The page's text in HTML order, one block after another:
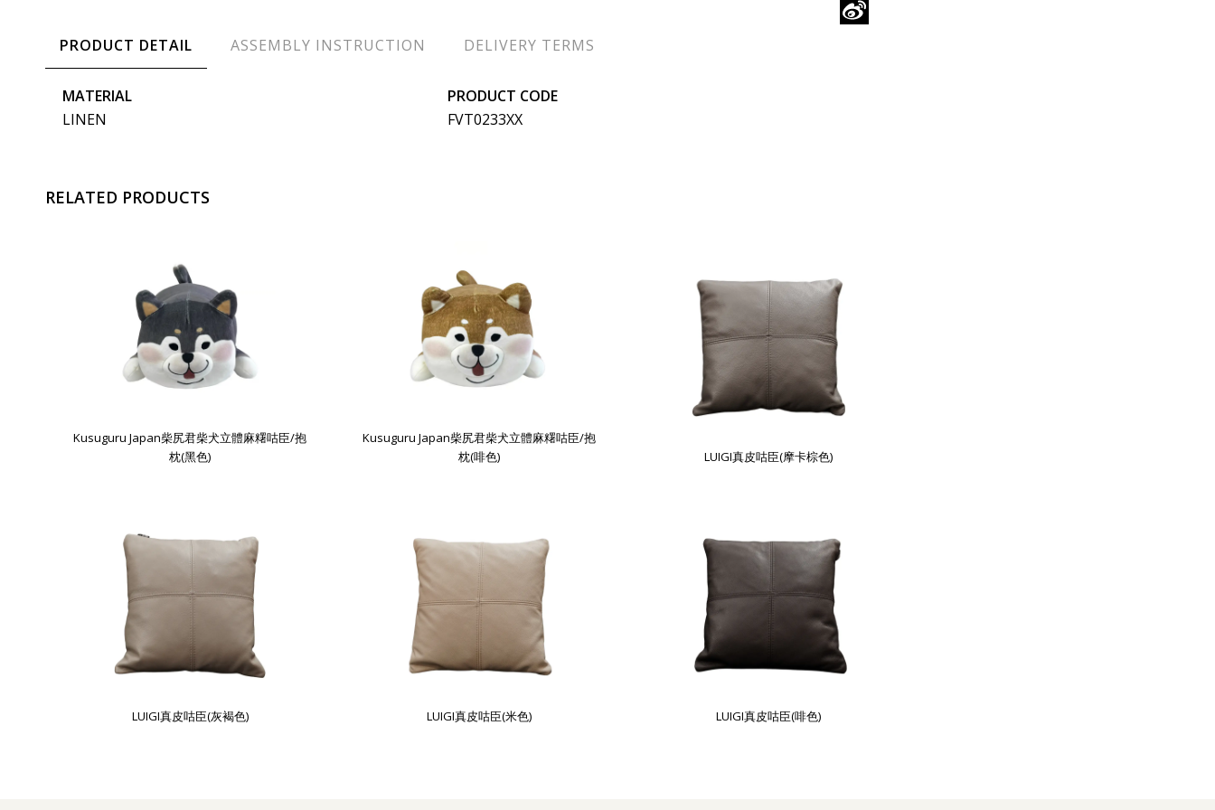
WeChat
PRODUCT DETAIL ASSEMBLY INSTRUCTION DELIVERY TERMS
MATERIAL
LINEN
PRODUCT CODE
FVT0233XX
RELATED PRODUCTS
Kusuguru Japan柴尻君柴犬立體麻糬咕臣/抱
枕(黑色)
Kusuguru Japan柴尻君柴犬立體麻糬咕臣/抱
枕(啡色)
LUIGI真皮咕臣(摩卡棕色)
LUIGI真皮咕臣(灰褐色) LUIGI真皮咕臣(米色) LUIGI真皮咕臣(啡色)